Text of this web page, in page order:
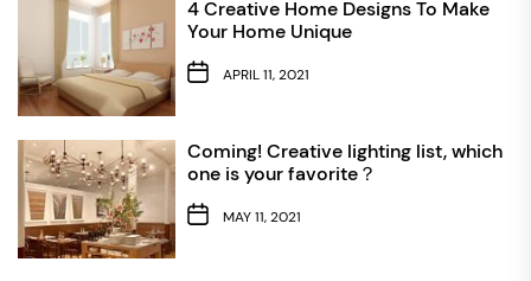
4 Creative Home Designs To Make
Your Home Unique
APRIL 11, 2021
Coming! Creative lighting list, which
one is your favorite？
MAY 11, 2021